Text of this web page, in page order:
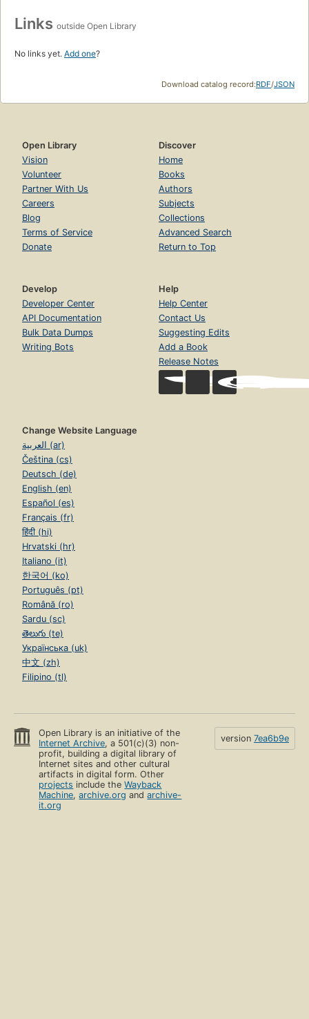
Links outside Open Library
No links yet. Add one?
Download catalog record:RDF/JSON
Open Library
Vision
Volunteer
Partner With Us
Careers
Blog
Terms of Service
Donate
Discover
Home
Books
Authors
Subjects
Collections
Advanced Search
Return to Top
Develop
Developer Center
API Documentation
Bulk Data Dumps
Writing Bots
Help
Help Center
Contact Us
Suggesting Edits
Add a Book
Release Notes
Change Website Language
العربية (ar)
Čeština (cs)
Deutsch (de)
English (en)
Español (es)
Français (fr)
हिंदी (hi)
Hrvatski (hr)
Italiano (it)
한국어 (ko)
Português (pt)
Română (ro)
Sardu (sc)
తెలుగు (te)
Українська (uk)
中文 (zh)
Filipino (tl)
Open Library is an initiative of the
Internet Archive, a 501(c)(3) non-
profit, building a digital library of
Internet sites and other cultural
artifacts in digital form. Other
projects include theWayback
Machine,archive.org andarchive-
it.org
version 7ea6b9e